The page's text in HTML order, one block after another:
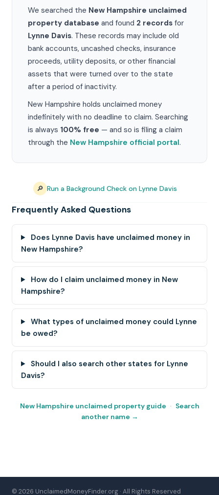
We searched the New Hampshire unclaimed
property database and found 2 records for
Lynne Davis. These records may include old
bank accounts, uncashed checks, insurance
proceeds, utility deposits, or other financial
assets that were turned over to the state
after a period of inactivity.
New Hampshire holds unclaimed money
indefinitely with no deadline to claim. Searching
is always 100% free — and so is filing a claim
through the New Hampshire official portal.
🔎 Run a Background Check on Lynne Davis
Frequently Asked Questions
Does Lynne Davis have unclaimed money in
New Hampshire?
How do I claim unclaimed money in New
Hampshire?
What types of unclaimed money could Lynne
be owed?
Should I also search other states for Lynne
Davis?
New Hampshire unclaimed property guide · Search
another name →
© 2026 UnclaimedMoneyFinder.org · All Rights Reserved